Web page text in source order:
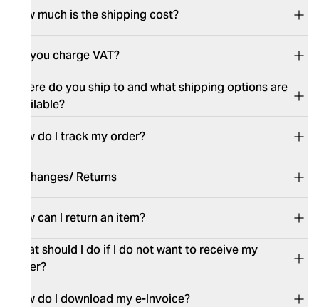
How much is the shipping cost?
Do you charge VAT?
Where do you ship to and what shipping options are
available?
How do I track my order?
Exchanges/ Returns
How can I return an item?
What should I do if I do not want to receive my
order?
How do I download my e-Invoice?